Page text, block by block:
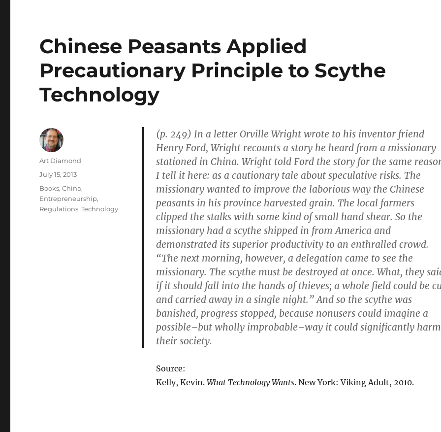
Chinese Peasants Applied
Precautionary Principle to Scythe
Technology
(p. 249) In a letter Orville Wright wrote to his inventor friend
Henry Ford, Wright recounts a story he heard from a missionary
stationed in China. Wright told Ford the story for the same
I tell it here: as a cautionary tale about speculative risks. The
missionary wanted to improve the laborious way the Chinese
peasants in his province harvested grain. The local farmers
clipped the stalks with some kind of small hand shear. So the
missionary had a scythe shipped in from America and
demonstrated its superior productivity to an enthralled crowd.
“The next morning, however, a delegation came to see the
missionary. The scythe must be destroyed at once. What, they
if it should fall into the hands of thieves; a whole field could be
and carried away in a single night.” And so the scythe was
banished, progress stopped, because nonusers could imagine a
possible–but wholly improbable–way it could significantly harm
their society.
Source:
Kelly, Kevin. What Technology Wants. New York: Viking Adult, 2010.
Author
Art Diamond
Posted
July 15, 2013
Categories
Books,China,
Entrepreneurship,
Regulations,Technology